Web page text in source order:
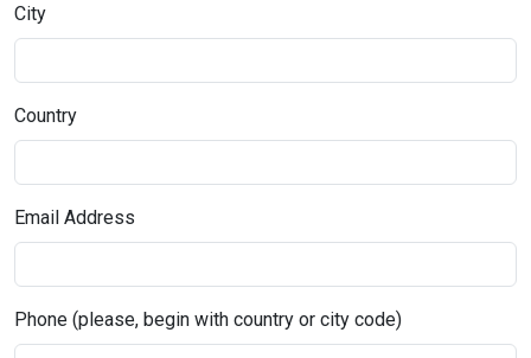
City
Country
Email Address
Phone (please, begin with country or city code)